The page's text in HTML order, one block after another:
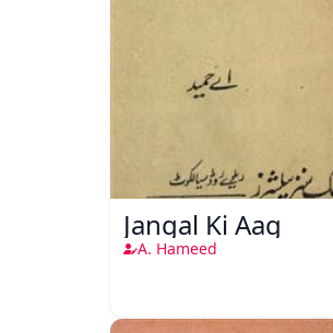
Jangal Ki Aag
A. Hameed